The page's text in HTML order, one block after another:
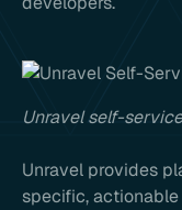
Unravel self-
Unravel provides
specific,